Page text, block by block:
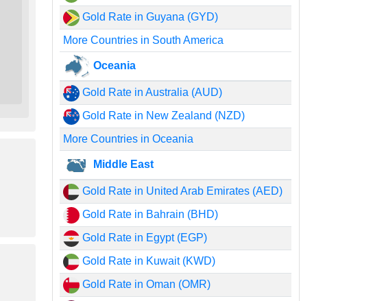
Gold Rate in Guyana (GYD)
More Countries in South America
Oceania
Gold Rate in Australia (AUD)
Gold Rate in New Zealand (NZD)
More Countries in Oceania
Middle East
Gold Rate in United Arab Emirates (AED)
Gold Rate in Bahrain (BHD)
Gold Rate in Egypt (EGP)
Gold Rate in Kuwait (KWD)
Gold Rate in Oman (OMR)